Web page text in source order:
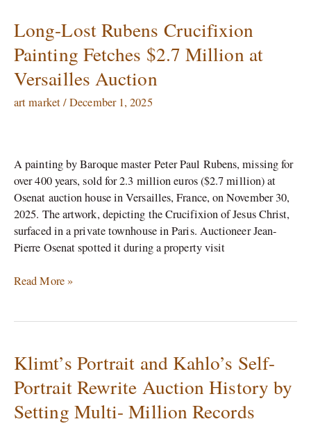
Long-Lost Rubens Crucifixion
Painting Fetches $2.7 Million at
Versailles Auction
art market/December 1, 2025
A painting by Baroque master Peter Paul Rubens, missing for
over 400 years, sold for 2.3 million euros ($2.7 million) at
Osenat auction house in Versailles, France, on November 30,
2025.​ The artwork, depicting the Crucifixion of Jesus Christ,
surfaced in a private townhouse in Paris. Auctioneer Jean-
Pierre Osenat spotted it during a property visit
Long-
Lost
Rubens
Crucifixion
Fetches
at
Versailles
Auction
Read More »
Klimt’s Portrait and Kahlo’s Self-
Portrait Rewrite Auction History by
Setting Multi- Million Records
Klimt’s
Portrait
and
Kahlo’s